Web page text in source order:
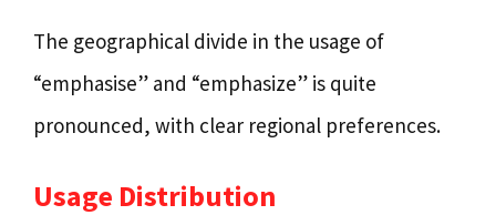
The geographical divide in the usage of
“emphasise” and “emphasize” is quite
pronounced, with clear regional preferences.
Usage Distribution